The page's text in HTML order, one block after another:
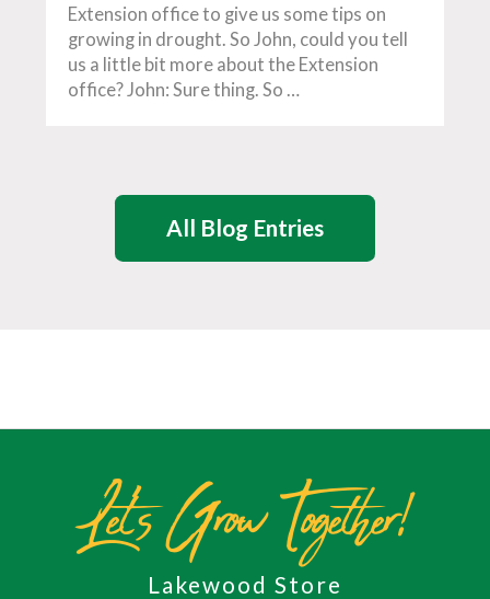
Extension office to give us some tips on
growing in drought. So John, could you tell
us a little bit more about the Extension
office? John: Sure thing. So …
All Blog Entries
Let's Grow Together!
Lakewood Store